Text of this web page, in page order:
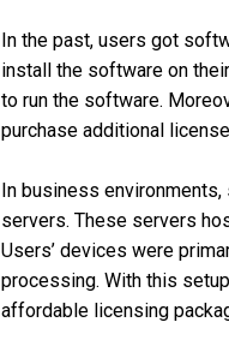
In the past, users got
install the software on
to run the software.
purchase additional
In business
servers. These servers
Users’ devices were
processing. With this
affordable licensing